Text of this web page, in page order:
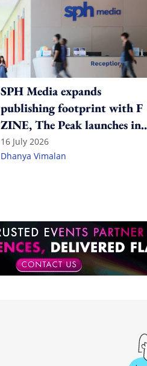
SPH Media expands
publishing footprint with F
ZINE, The Peak launches in
India
16 July 2026
Dhanya Vimalan